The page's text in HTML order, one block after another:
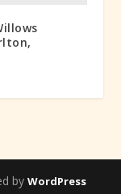
by WordPress